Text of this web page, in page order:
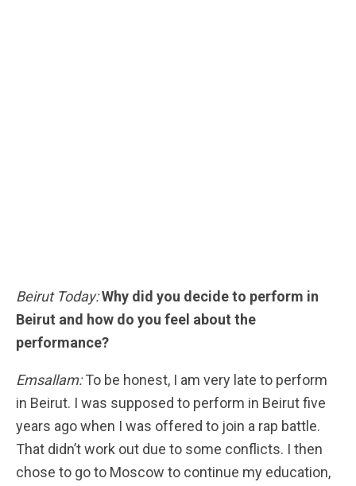
Beirut Today:Why did you decide to perform in
Beirut and how do you feel about the
performance?
Emsallam:To be honest, I am very late to perform
in Beirut. I was supposed to perform in Beirut five
years ago when I was offered to join a rap battle.
That didn’t work out due to some conflicts. I then
chose to go to Moscow to continue my education,